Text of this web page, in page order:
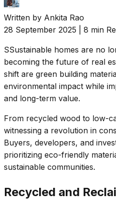
Written by Ankita Rao
28 September 2025
8 min
SSustainable homes are no
becoming the future of real
shift are green building
environmental impact while
and long-term value.
From recycled wood to low-
witnessing a revolution in
Buyers, developers, and
prioritizing eco-friendly
sustainable communities.
Recycled and